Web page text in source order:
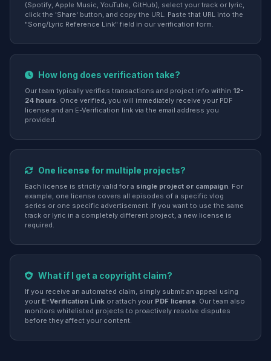
(Spotify, Apple Music, YouTube, GitHub), select your track or lyric,
click the 'Share' button, and copy the URL. Paste that URL into the
"Song/Lyric Reference Link" field in our verification form.
How long does verification take?
Our team typically verifies transactions and project info within 12-
24 hours. Once verified, you will immediately receive your PDF
license and an E-Verification link via the email address you
provided.
One license for multiple projects?
Each license is strictly valid for a single project or campaign. For
example, one license covers all episodes of a specific vlog
series or one specific advertisement. If you want to use the same
track or lyric in a completely different project, a new license is
required.
What if I get a copyright claim?
If you receive an automated claim, simply submit an appeal using
your E-Verification Link or attach your PDF license. Our team also
monitors whitelisted projects to proactively resolve disputes
before they affect your content.